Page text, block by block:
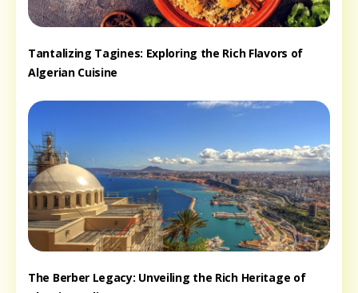
Tantalizing Tagines: Exploring the Rich Flavors of
Algerian Cuisine
The Berber Legacy: Unveiling the Rich Heritage of